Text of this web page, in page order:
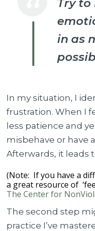
Try
in as
In my situation, I
frustration. When I
less patience and
misbehave or have
Afterwards, it leads
(Note: If you have a
a great resource of
The Center for
The second step
practice I’ve